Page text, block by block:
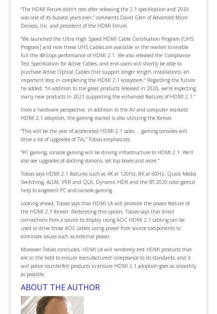
“The HDMI Forum didn’t rest after releasing the 2.1 specification and 2020
was one of its busiest years ever,” comments David Glen of Advanced Micro
Devices, Inc. and president of the HDMI Forum.
“We launched the Ultra High Speed HDMI Cable Certification Program [UHS
Program] and now these UHS Cables are available in the market to enable
full the 48Gbps performance of HDMI 2.1. We also released the Compliance
Test Specification for Active Cables, and end-users will shortly be able to
purchase Active Optical Cables that support longer length installations, an
important step in completing the HDMI 2.1 ecosystem.” Regarding the future
he added, “In addition to the great products released in 2020, we’re expecting
many new products in 2021 supporting the enhanced features of HDMI 2.1.”
From a hardware perspective, in addition to the AV and computer markets’
HDMI 2.1 adoption, the gaming market is also utilizing the format.
“This will be the year of accelerated HDMI 2.1 sales … gaming consoles will
drive a lot of upgrades of TVs,” Tobias emphasizes.
“PC gaming, console gaming will be driving infrastructure to HDMI 2.1. We’ll
also see upgrades of docking stations, set top boxes and more.”
Tobias says HDMI 2.1 features such as 4K at 120Hz, 8K at 60Hz, Quick Media
Switching, ALLM, VRR and QLR, Dynamic HDR and the BT.2020 color gamut
help to augment PC and console gaming.
Looking ahead, Tobias says that HDMI LA will promote the power feature of
the HDMI 2.1 format. Reiterating this option, Tobias says that direct
connections from a source to display using AOC HDMI 2.1 cabling can be
used to drive those AOC cables using power from source components to
eliminate issues such as external power.
Moreover Tobias concludes, HDMI LA will randomly test HDMI products that
are in the field to ensure manufacturers’ compliance to its standards, and it
will police counterfeit products to ensure HDMI 2.1 adoption goes as smoothly
as possible.
ABOUT THE AUTHOR